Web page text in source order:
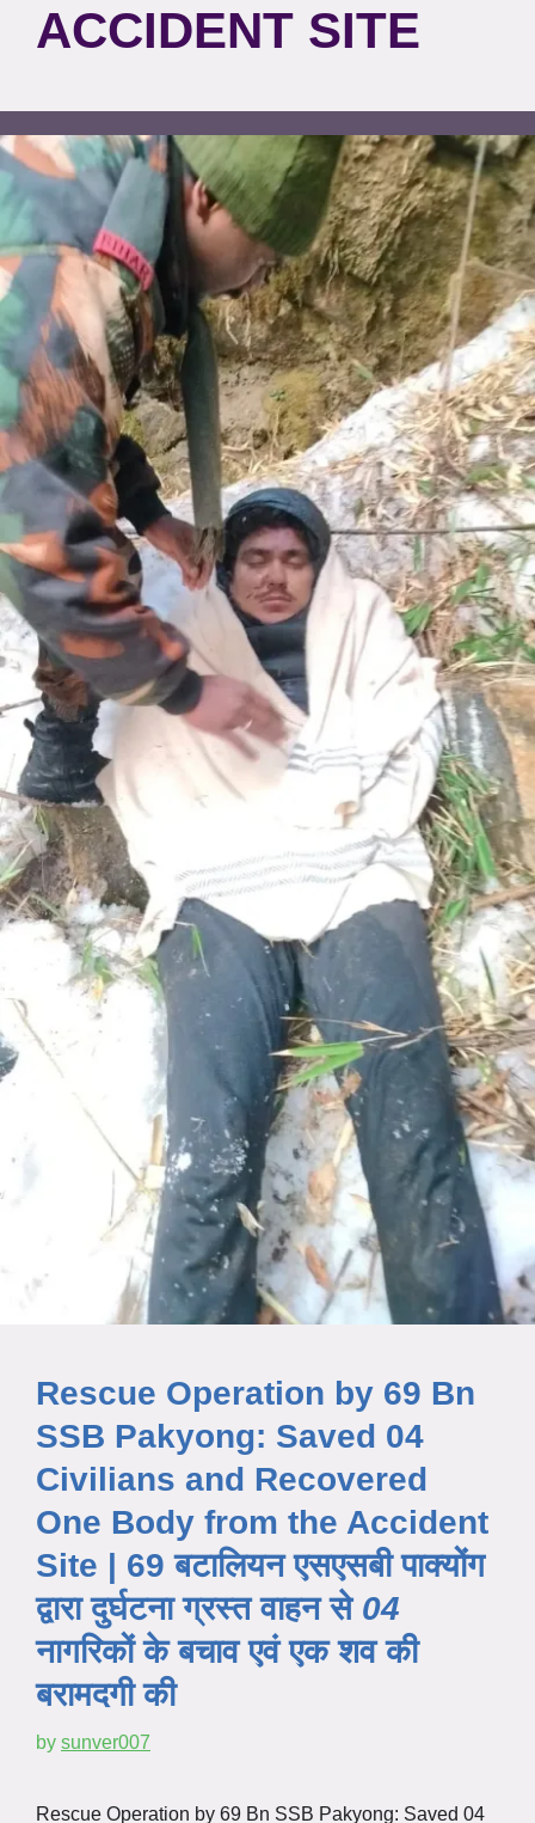
ACCIDENT SITE
Rescue Operation by 69 Bn
SSB Pakyong: Saved 04
Civilians and Recovered
One Body from the Accident
Site | 69 बटालियन एसएसबी पाक्योंग
द्वारा दुर्घटना ग्रस्त वाहन से04
नागरिकों के बचाव एवं एक शव की
बरामदगी की
by sunver007
Rescue Operation by 69 Bn SSB Pakyong: Saved 04